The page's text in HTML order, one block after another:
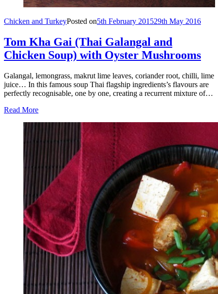
Chicken and TurkeyPosted on5th February 201529th May 2016
Tom Kha Gai (Thai Galangal and
Chicken Soup) with Oyster Mushrooms
Galangal, lemongrass, makrut lime leaves, coriander root, chilli, lime
juice… In this famous soup Thai flagship ingredients’s flavours are
perfectly recognisable, one by one, creating a recurrent mixture of…
Read More